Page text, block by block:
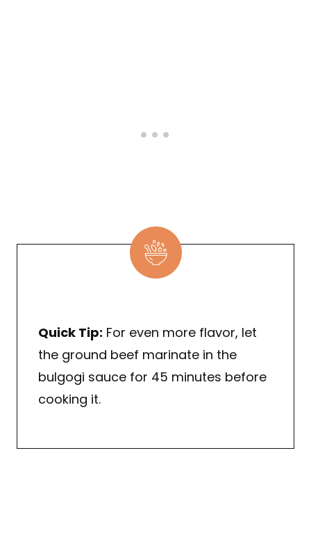
Quick Tip: For even more flavor, let
the ground beef marinate in the
bulgogi sauce for 45 minutes before
cooking it.